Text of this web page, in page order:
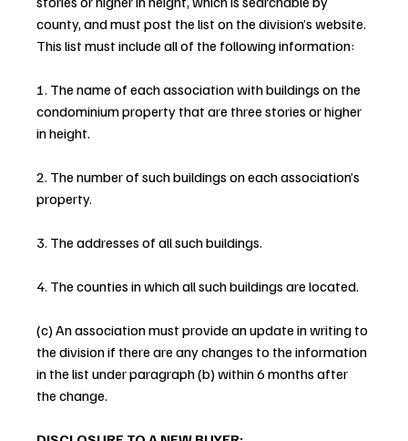
county, and must post the list on the division’s website.
This list must include all of the following information:
1. The name of each association with buildings on the
condominium property that are three stories or higher
in height.
2. The number of such buildings on each association’s
property.
3. The addresses of all such buildings.
4. The counties in which all such buildings are located.
(c) An association must provide an update in writing to
the division if there are any changes to the information
in the list under paragraph (b) within 6 months after
the change.